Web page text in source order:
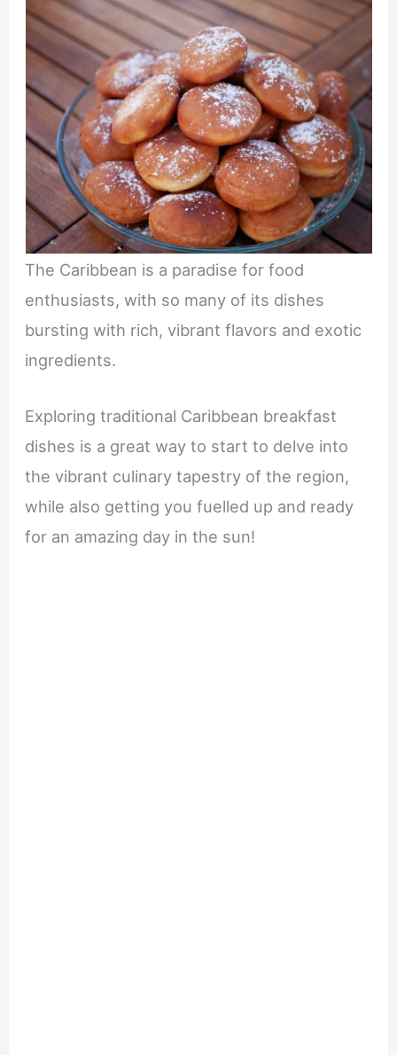
The Caribbean is a paradise for food
enthusiasts, with so many of its dishes
bursting with rich, vibrant flavors and exotic
ingredients.
Exploring traditional Caribbean breakfast
dishes is a great way to start to delve into
the vibrant culinary tapestry of the region,
while also getting you fuelled up and ready
for an amazing day in the sun!